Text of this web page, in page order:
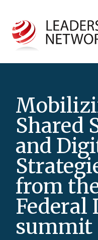
Shared
and
from
Federal
summit